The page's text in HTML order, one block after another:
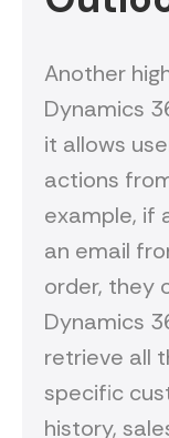
Another
Dynamics
it allows
actions
example, if
an email
order, they
Dynamics
retrieve all
specific
history,